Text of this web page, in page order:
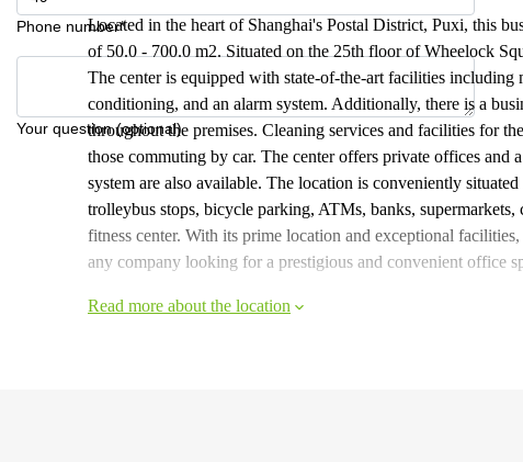
Phone number*
Your question (optional)
Located in the heart of Shanghai's Postal District, Puxi, this
of 50.0 - 700.0 m2. Situated on the 25th floor of Wheelock
The center is equipped with state-of-the-art facilities including
conditioning, and an alarm system. Additionally, there is a
throughout the premises. Cleaning services and facilities for
those commuting by car. The center offers private offices and
system are also available. The location is conveniently
trolleybus stops, bicycle parking, ATMs, banks, supermarkets,
fitness center. With its prime location and exceptional
any company looking for a prestigious and convenient office
Read more about the location